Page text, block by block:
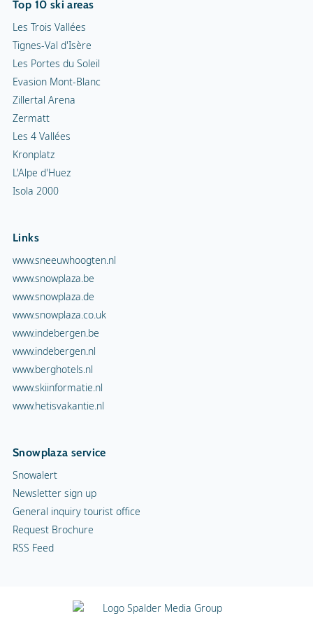
Top 10 ski areas
Les Trois Vallées
Tignes-Val d'Isère
Les Portes du Soleil
Evasion Mont-Blanc
Zillertal Arena
Zermatt
Les 4 Vallées
Kronplatz
L'Alpe d'Huez
Isola 2000
Links
www.sneeuwhoogten.nl
www.snowplaza.be
www.snowplaza.de
www.snowplaza.co.uk
www.indebergen.be
www.indebergen.nl
www.berghotels.nl
www.skiinformatie.nl
www.hetisvakantie.nl
Snowplaza service
Snowalert
Newsletter sign up
General inquiry tourist office
Request Brochure
RSS Feed